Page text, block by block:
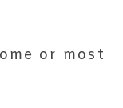
or most